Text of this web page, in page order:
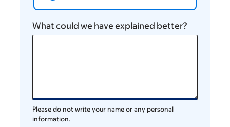
What could we have explained better?
Please do not write your name or any personal
information.